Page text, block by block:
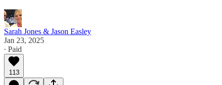
Sarah Jones & Jason Easley
Jan 23, 2025
∙ Paid
113